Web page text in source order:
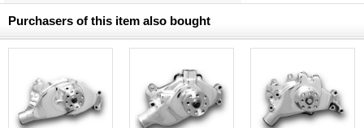
2026
Purchasers of this item also bought